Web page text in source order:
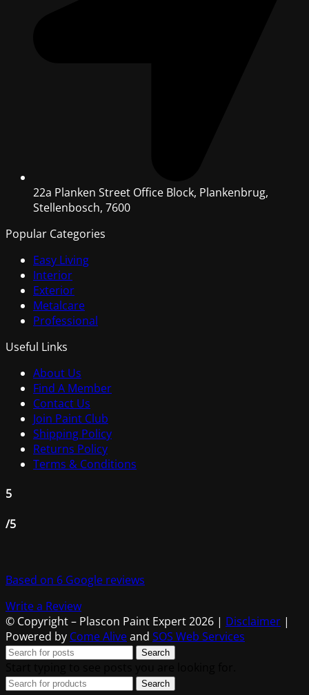
22a Planken Street Office Block, Plankenbrug,
Stellenbosch, 7600
Popular Categories
Easy Living
Interior
Exterior
Metalcare
Professional
Useful Links
About Us
Find A Member
Contact Us
Join Paint Club
Shipping Policy
Returns Policy
Terms & Conditions
5
/5
Based on 6 Google reviews
Write a Review
© Copyright – Plascon Paint Expert 2026 | Disclaimer |
Powered by Come Aliveand SOS Web Services
Search
Search